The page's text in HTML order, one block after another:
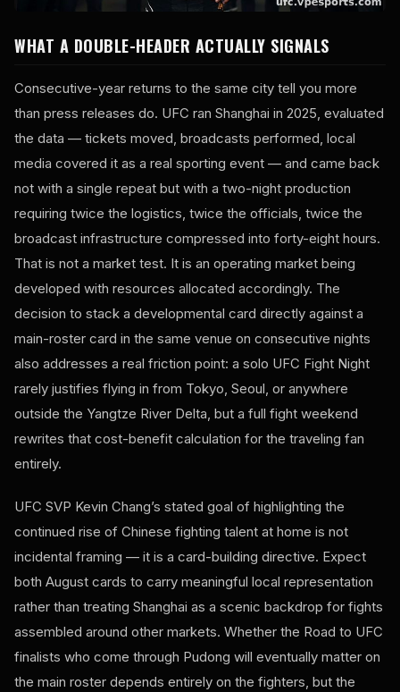
WHAT A DOUBLE-HEADER ACTUALLY SIGNALS
Consecutive-year returns to the same city tell you more
than press releases do. UFC ran Shanghai in 2025, evaluated
the data — tickets moved, broadcasts performed, local
media covered it as a real sporting event — and came back
not with a single repeat but with a two-night production
requiring twice the logistics, twice the officials, twice the
broadcast infrastructure compressed into forty-eight hours.
That is not a market test. It is an operating market being
developed with resources allocated accordingly. The
decision to stack a developmental card directly against a
main-roster card in the same venue on consecutive nights
also addresses a real friction point: a solo UFC Fight Night
rarely justifies flying in from Tokyo, Seoul, or anywhere
outside the Yangtze River Delta, but a full fight weekend
rewrites that cost-benefit calculation for the traveling fan
entirely.
UFC SVP Kevin Chang’s stated goal of highlighting the
continued rise of Chinese fighting talent at home is not
incidental framing — it is a card-building directive. Expect
both August cards to carry meaningful local representation
rather than treating Shanghai as a scenic backdrop for fights
assembled around other markets. Whether the Road to UFC
finalists who come through Pudong will eventually matter on
the main roster depends entirely on the fighters, but the